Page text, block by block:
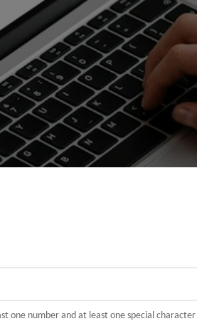
number and at least one special